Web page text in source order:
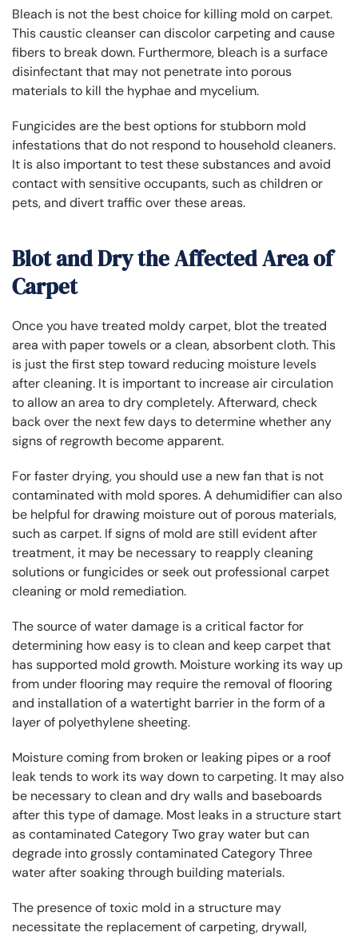
Bleach is not the best choice for killing mold on carpet.
This caustic cleanser can discolor carpeting and cause
fibers to break down. Furthermore, bleach is a surface
disinfectant that may not penetrate into porous
materials to kill the hyphae and mycelium.
Fungicides are the best options for stubborn mold
infestations that do not respond to household cleaners.
It is also important to test these substances and avoid
contact with sensitive occupants, such as children or
pets, and divert traffic over these areas.
Blot and Dry the Affected Area of
Carpet
Once you have treated moldy carpet, blot the treated
area with paper towels or a clean, absorbent cloth. This
is just the first step toward reducing moisture levels
after cleaning. It is important to increase air circulation
to allow an area to dry completely. Afterward, check
back over the next few days to determine whether any
signs of regrowth become apparent.
For faster drying, you should use a new fan that is not
contaminated with mold spores. A dehumidifier can also
be helpful for drawing moisture out of porous materials,
such as carpet. If signs of mold are still evident after
treatment, it may be necessary to reapply cleaning
solutions or fungicides or seek out professional carpet
cleaning or mold remediation.
The source of water damage is a critical factor for
determining how easy is to clean and keep carpet that
has supported mold growth. Moisture working its way up
from under flooring may require the removal of flooring
and installation of a watertight barrier in the form of a
layer of polyethylene sheeting.
Moisture coming from broken or leaking pipes or a roof
leak tends to work its way down to carpeting. It may also
be necessary to clean and dry walls and baseboards
after this type of damage. Most leaks in a structure start
as contaminated Category Two gray water but can
degrade into grossly contaminated Category Three
water after soaking through building materials.
The presence of toxic mold in a structure may
necessitate the replacement of carpeting, drywall,